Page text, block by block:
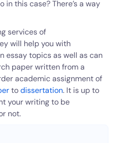
in this case? There’s a way
services of
will help you with
essay topics as well as can
paper written from a
academic assignment of
todissertation. It is up to
your writing to be
not.